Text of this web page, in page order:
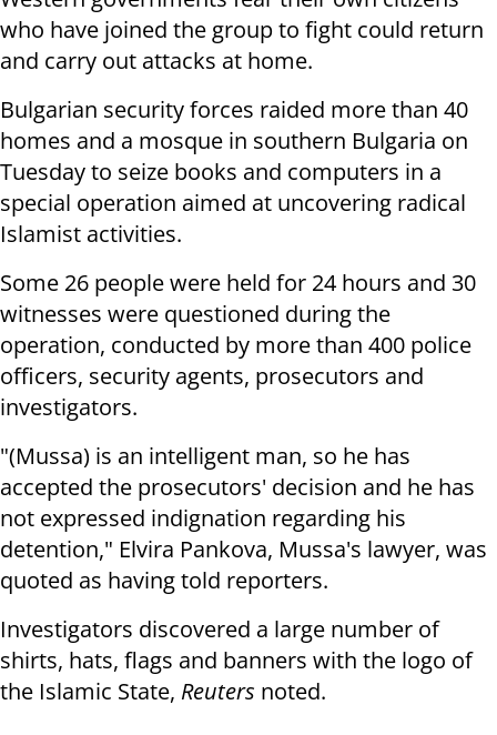
who have joined the group to fight could return
and carry out attacks at home.
Bulgarian security forces raided more than 40
homes and a mosque in southern Bulgaria on
Tuesday to seize books and computers in a
special operation aimed at uncovering radical
Islamist activities.
Some 26 people were held for 24 hours and 30
witnesses were questioned during the
operation, conducted by more than 400 police
officers, security agents, prosecutors and
investigators.
"(Mussa) is an intelligent man, so he has
accepted the prosecutors' decision and he has
not expressed indignation regarding his
detention," Elvira Pankova, Mussa's lawyer, was
quoted as having told reporters.
Investigators discovered a large number of
shirts, hats, flags and banners with the logo of
the Islamic State, Reuters noted.